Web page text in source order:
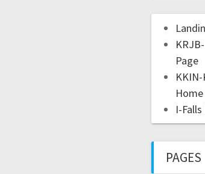
Page
KKIN-
I-
PAGES